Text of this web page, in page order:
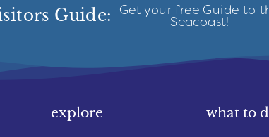
Guide: Get your free Guide to
Seacoast!
explore what to